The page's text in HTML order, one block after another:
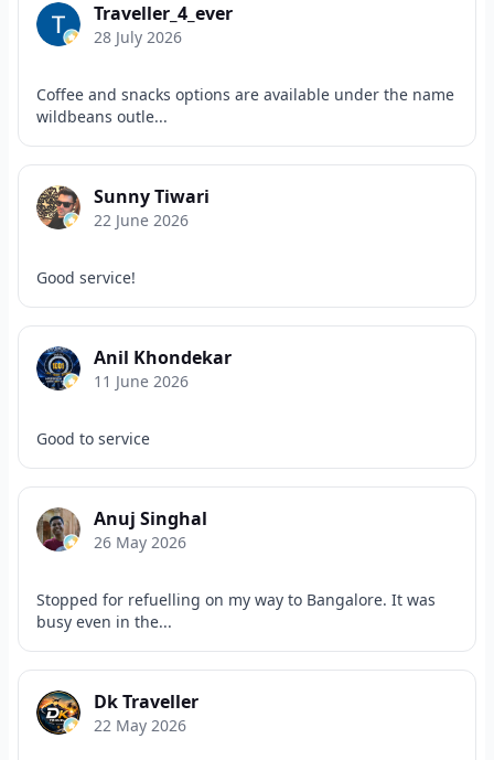
Traveller_4_ever
28 July 2026
Coffee and snacks options are available under the name
wildbeans outle...
Sunny Tiwari
22 June 2026
Good service!
Anil Khondekar
11 June 2026
Good to service
Anuj Singhal
26 May 2026
Stopped for refuelling on my way to Bangalore. It was
busy even in the...
Dk Traveller
22 May 2026